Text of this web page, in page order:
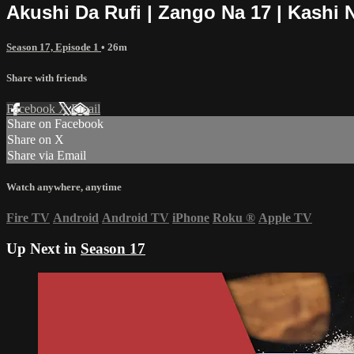
Akushi Da Rufi | Zango Na 17 | Kashi
Season 17, Episode 1 • 26m
Share with friends
Facebook XEmail
Share on Facebook
Share on X
Share via Email
Watch anywhere, anytime
Fire TV Android Android TV iPhone Roku ® Apple TV
Up Next in Season 17